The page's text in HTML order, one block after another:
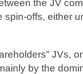
the JV
offs, either
JVs,
by the